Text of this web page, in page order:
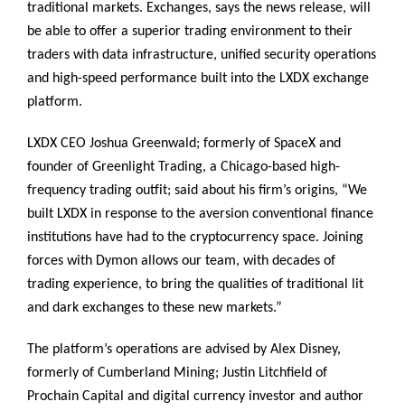
traditional markets. Exchanges, says the news release, will
be able to offer a superior trading environment to their
traders with data infrastructure, unified security operations
and high-speed performance built into the LXDX exchange
platform.
LXDX CEO Joshua Greenwald; formerly of SpaceX and
founder of Greenlight Trading, a Chicago-based high-
frequency trading outfit; said about his firm’s origins, “We
built LXDX in response to the aversion conventional finance
institutions have had to the cryptocurrency space. Joining
forces with Dymon allows our team, with decades of
trading experience, to bring the qualities of traditional lit
and dark exchanges to these new markets.”
The platform’s operations are advised by Alex Disney,
formerly of Cumberland Mining; Justin Litchfield of
Prochain Capital and digital currency investor and author